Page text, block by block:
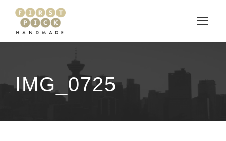
IMG_0725